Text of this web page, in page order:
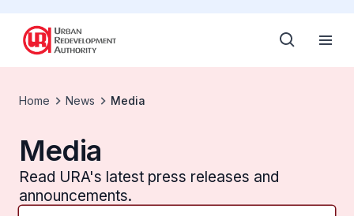
Home News Media
Media
Read URA's latest press releases and
announcements.